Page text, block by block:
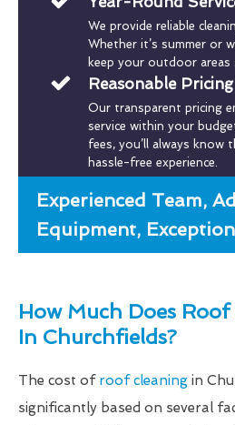
We provide reliable
Whether it’s summer or
keep your outdoor areas
Reasonable Pricing
Our transparent pricing
service within your
fees, you’ll always
hassle-free experience.
Experienced Team,
Equipment,
How Much Does
In Churchfields?
The cost of roof cleaning in
significantly based on several